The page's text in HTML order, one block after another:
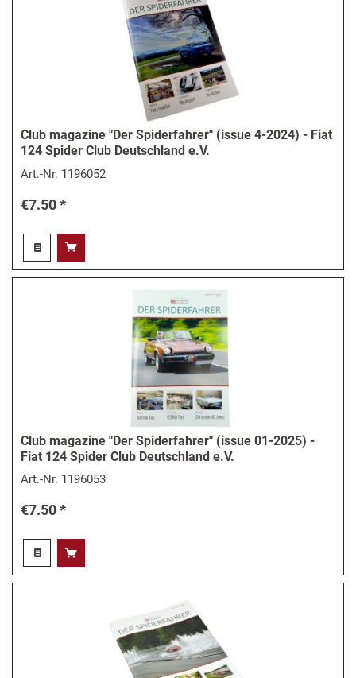
Club magazine "Der Spiderfahrer" (issue 4-2024) - Fiat
124 Spider Club Deutschland e.V.
Art.-Nr. 1196052
€7.50 *
Club magazine "Der Spiderfahrer" (issue 01-2025) -
Fiat 124 Spider Club Deutschland e.V.
Art.-Nr. 1196053
€7.50 *